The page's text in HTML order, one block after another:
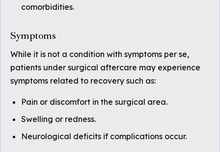
comorbidities.
Symptoms
While it is not a condition with symptoms per se,
patients under surgical aftercare may experience
symptoms related to recovery such as:
Pain or discomfort in the surgical area.
Swelling or redness.
Neurological deficits if complications occur.